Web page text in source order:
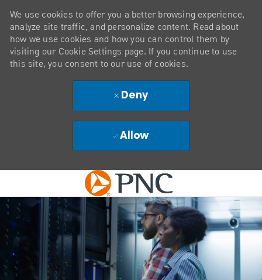
Skip to main content
We use cookies to offer you a better browsing experience,
analyze site traffic, and personalize content. Read about
how we use cookies and how you can control them by
visiting our Cookie Settings page. If you continue to use
this site, you consent to our use of cookies.
Deny
Allow